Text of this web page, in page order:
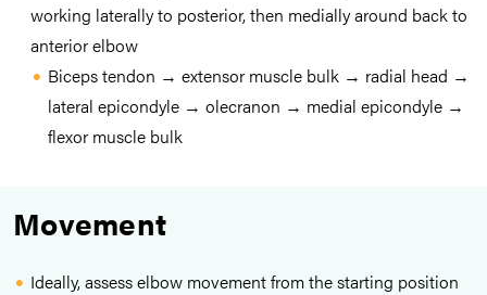
working laterally to posterior, then medially around back to
anterior elbow
Biceps tendon → extensor muscle bulk → radial head →
lateral epicondyle → olecranon → medial epicondyle →
flexor muscle bulk
Movement
Ideally, assess elbow movement from the starting position